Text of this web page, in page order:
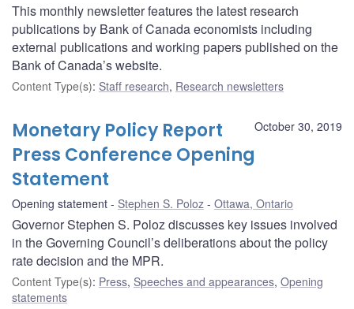
This monthly newsletter features the latest research
publications by Bank of Canada economists including
external publications and working papers published on the
Bank of Canada’s website.
Content Type(s): Staff research, Research newsletters
October 30, 2019
Monetary Policy Report
Press Conference Opening
Statement
Opening statement Stephen S. Poloz Ottawa, Ontario
Governor Stephen S. Poloz discusses key issues involved
in the Governing Council’s deliberations about the policy
rate decision and the MPR.
Content Type(s): Press, Speeches and appearances, Opening
statements